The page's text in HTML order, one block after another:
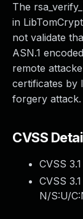
The
in
not validate
ASN.1
remote
certificates by
forgery attack.
CVSS
CVSS
CVSS
N/S:U/